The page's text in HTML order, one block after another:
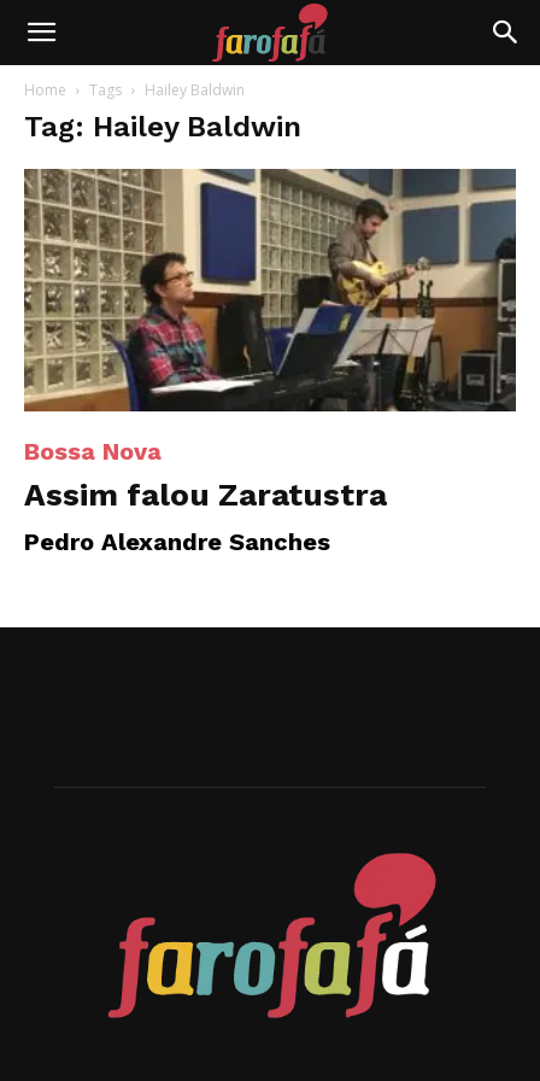
Farofafá
Home Tags Hailey Baldwin
Tag: Hailey Baldwin
Bossa Nova
Assim falou Zaratustra
Pedro Alexandre Sanches